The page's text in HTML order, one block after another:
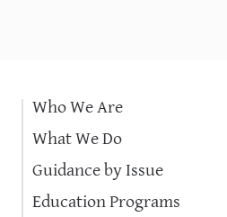
Who We Are
What We Do
Guidance by Issue
Education Programs